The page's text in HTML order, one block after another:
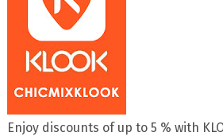
Enjoy discounts of up to 5 % with